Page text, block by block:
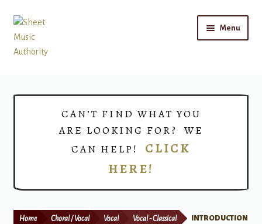
Skip
to
navigation
Skip
to
content
Menu
CAN’T FIND WHAT YOU
ARE LOOKING FOR? WE
CAN HELP! CLICK
HERE!
Home Choral / Vocal Vocal Vocal - Classical
INTRODUCTION